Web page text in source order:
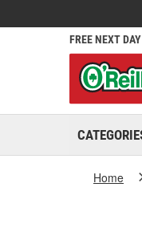
FREE NEXT
Home